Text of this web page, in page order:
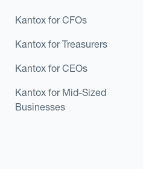
Kantox for CFOs
Kantox for Treasurers
Kantox for CEOs
Kantox for Mid-Sized
Businesses